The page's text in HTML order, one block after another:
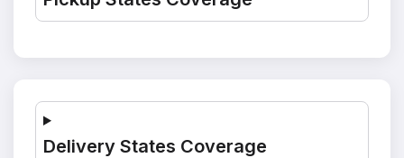
Delivery States Coverage